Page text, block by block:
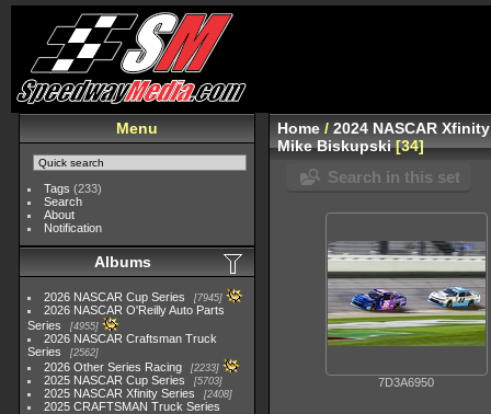
Menu
Tags (233)
Search
About
Notification
Albums
2026 NASCAR Cup Series 7945
2026 NASCAR O'Reilly Auto Parts
Series
4955
2026 NASCAR Craftsman Truck
Series
2562
2026 Other Series Racing 2233
2025 NASCAR Cup Series 5703
2025 NASCAR Xfinity Series 2408
2025 CRAFTSMAN Truck Series
Home /2024 NASCAR
Mike Biskupski 34
Search in this set
7D3A6950